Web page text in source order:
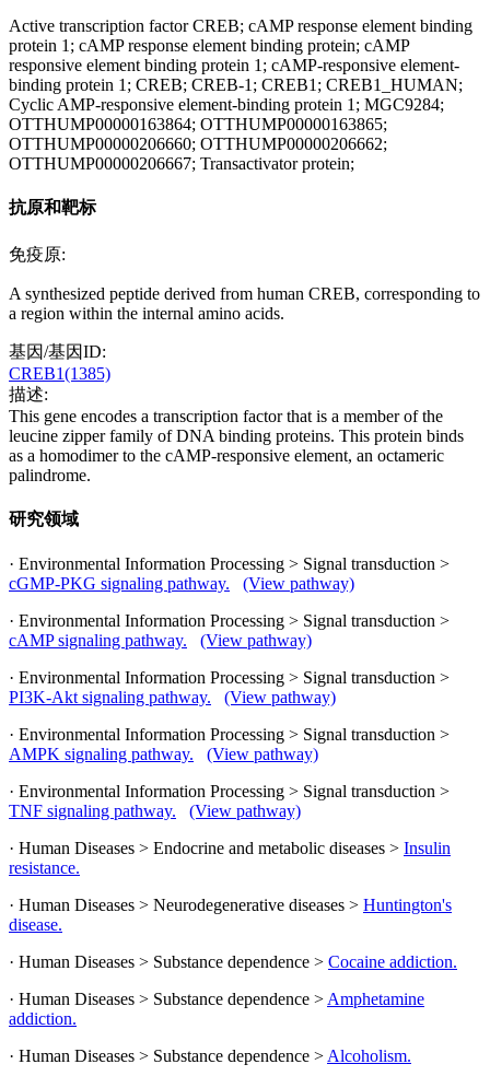
Active transcription factor CREB; cAMP response element binding
protein 1; cAMP response element binding protein; cAMP
responsive element binding protein 1; cAMP-responsive element-
binding protein 1; CREB; CREB-1; CREB1; CREB1_HUMAN;
Cyclic AMP-responsive element-binding protein 1; MGC9284;
OTTHUMP00000163864; OTTHUMP00000163865;
OTTHUMP00000206660; OTTHUMP00000206662;
OTTHUMP00000206667; Transactivator protein;
抗原和靶标
免疫原:
A synthesized peptide derived from human CREB, corresponding to
a region within the internal amino acids.
基因/基因ID:
CREB1(1385)
描述:
This gene encodes a transcription factor that is a member of the
leucine zipper family of DNA binding proteins. This protein binds
as a homodimer to the cAMP-responsive element, an octameric
palindrome.
研究领域
· Environmental Information Processing > Signal transduction >
cGMP-PKG signaling pathway.
(View pathway)
· Environmental Information Processing > Signal transduction >
cAMP signaling pathway.
(View pathway)
· Environmental Information Processing > Signal transduction >
PI3K-Akt signaling pathway.
(View pathway)
· Environmental Information Processing > Signal transduction >
AMPK signaling pathway.
(View pathway)
· Environmental Information Processing > Signal transduction >
TNF signaling pathway.
(View pathway)
· Human Diseases > Endocrine and metabolic diseases > Insulin
resistance.
· Human Diseases > Neurodegenerative diseases > Huntington's
disease.
· Human Diseases > Substance dependence > Cocaine addiction.
· Human Diseases > Substance dependence > Amphetamine
addiction.
· Human Diseases > Substance dependence > Alcoholism.